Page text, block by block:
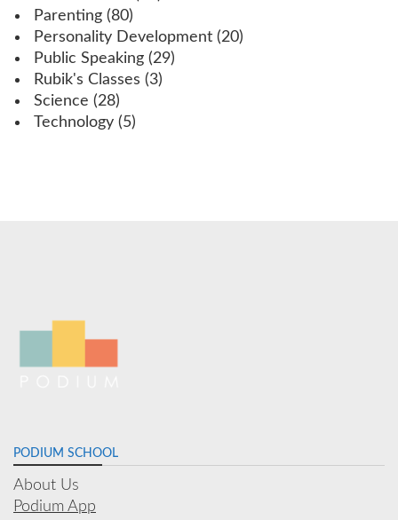
Parenting (80)
Personality Development (20)
Public Speaking (29)
Rubik's Classes (3)
Science (28)
Technology (5)
PODIUM SCHOOL
About Us
Podium App